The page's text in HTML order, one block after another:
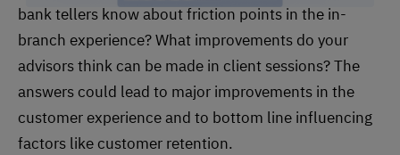
bank tellers know about friction points in the in-
branch experience? What improvements do your
advisors think can be made in client sessions? The
answers could lead to major improvements in the
customer experience and to bottom line influencing
factors like customer retention.